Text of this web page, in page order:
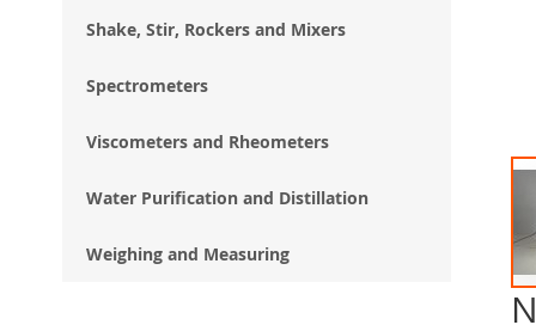
Shake, Stir, Rockers and Mixers
Spectrometers
Viscometers and Rheometers
Water Purification and Distillation
Weighing and Measuring